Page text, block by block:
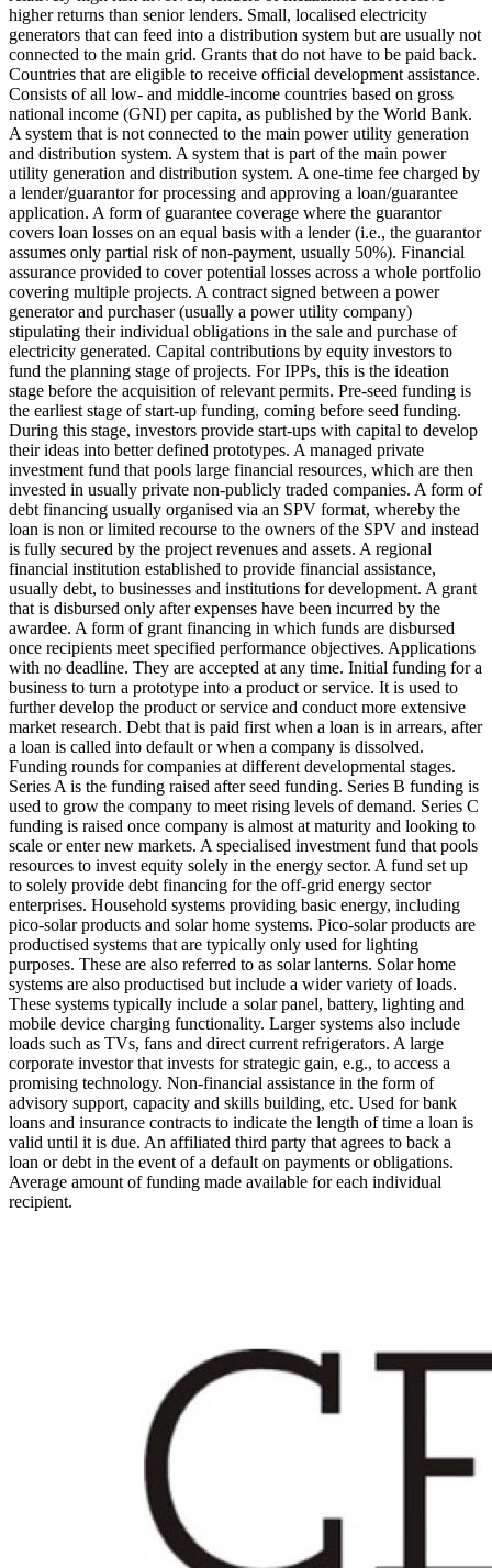
higher returns than senior lenders. Small, localised electricity
generators that can feed into a distribution system but are usually not
connected to the main grid. Grants that do not have to be paid back.
Countries that are eligible to receive official development assistance.
Consists of all low- and middle-income countries based on gross
national income (GNI) per capita, as published by the World Bank.
A system that is not connected to the main power utility generation
and distribution system. A system that is part of the main power
utility generation and distribution system. A one-time fee charged by
a lender/guarantor for processing and approving a loan/guarantee
application. A form of guarantee coverage where the guarantor
covers loan losses on an equal basis with a lender (i.e., the guarantor
assumes only partial risk of non-payment, usually 50%). Financial
assurance provided to cover potential losses across a whole portfolio
covering multiple projects. A contract signed between a power
generator and purchaser (usually a power utility company)
stipulating their individual obligations in the sale and purchase of
electricity generated. Capital contributions by equity investors to
fund the planning stage of projects. For IPPs, this is the ideation
stage before the acquisition of relevant permits. Pre-seed funding is
the earliest stage of start-up funding, coming before seed funding.
During this stage, investors provide start-ups with capital to develop
their ideas into better defined prototypes. A managed private
investment fund that pools large financial resources, which are then
invested in usually private non-publicly traded companies. A form of
debt financing usually organised via an SPV format, whereby the
loan is non or limited recourse to the owners of the SPV and instead
is fully secured by the project revenues and assets. A regional
financial institution established to provide financial assistance,
usually debt, to businesses and institutions for development. A grant
that is disbursed only after expenses have been incurred by the
awardee. A form of grant financing in which funds are disbursed
once recipients meet specified performance objectives. Applications
with no deadline. They are accepted at any time. Initial funding for a
business to turn a prototype into a product or service. It is used to
further develop the product or service and conduct more extensive
market research. Debt that is paid first when a loan is in arrears, after
a loan is called into default or when a company is dissolved.
Funding rounds for companies at different developmental stages.
Series A is the funding raised after seed funding. Series B funding is
used to grow the company to meet rising levels of demand. Series C
funding is raised once company is almost at maturity and looking to
scale or enter new markets. A specialised investment fund that pools
resources to invest equity solely in the energy sector. A fund set up
to solely provide debt financing for the off-grid energy sector
enterprises. Household systems providing basic energy, including
pico-solar products and solar home systems. Pico-solar products are
productised systems that are typically only used for lighting
purposes. These are also referred to as solar lanterns. Solar home
systems are also productised but include a wider variety of loads.
These systems typically include a solar panel, battery, lighting and
mobile device charging functionality. Larger systems also include
loads such as TVs, fans and direct current refrigerators. A large
corporate investor that invests for strategic gain, e.g., to access a
promising technology. Non-financial assistance in the form of
advisory support, capacity and skills building, etc. Used for bank
loans and insurance contracts to indicate the length of time a loan is
valid until it is due. An affiliated third party that agrees to back a
loan or debt in the event of a default on payments or obligations.
Average amount of funding made available for each individual
recipient.